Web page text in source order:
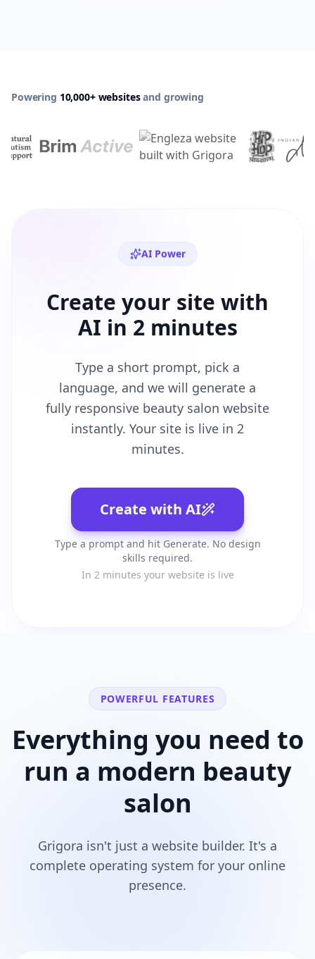
Powering 10,000+ websitesand growing
AI Power
Create your site with
AI in 2 minutes
Type a short prompt, pick a
language, and we will generate a
fully responsive beauty salon website
instantly. Your site is live in 2
minutes.
Create with AI
Type a prompt and hit Generate. No design
skills required.
In 2 minutes your website is live
POWERFUL FEATURES
Everything you need to
run a modern beauty
salon
Grigora isn't just a website builder. It's a
complete operating system for your online
presence.